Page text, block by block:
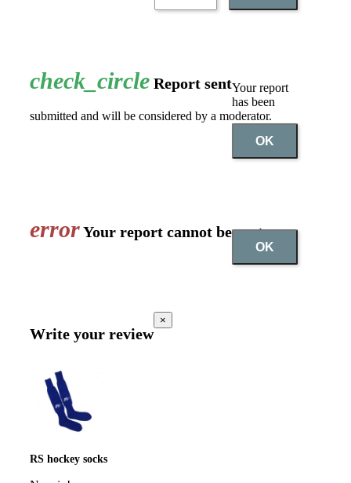
check_circle Report sentYour report
has been
submitted and will be considered by a moderator.
OK
errorYour report cannot be sent
OK
Write your review
×
RS hockey socks